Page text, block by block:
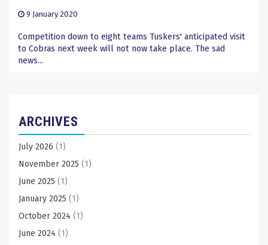
9 January 2020
Competition down to eight teams Tuskers' anticipated visit
to Cobras next week will not now take place. The sad
news...
ARCHIVES
July 2026 (1)
November 2025 (1)
June 2025 (1)
January 2025 (1)
October 2024 (1)
June 2024 (1)